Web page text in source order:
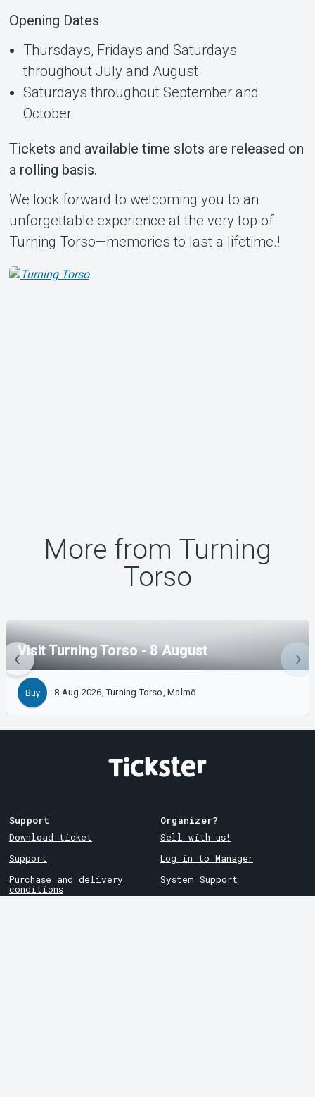
Opening Dates
Thursdays, Fridays and Saturdays
throughout July and August
Saturdays throughout September and
October
Tickets and available time slots are released on
a rolling basis.
We look forward to welcoming you to an
unforgettable experience at the very top of
Turning Torso—memories to last a lifetime.!
More from Turning
Torso
Visit Turning Torso - 8 August
Buy 8 Aug 2026, Turning Torso, Malmö
Support
Download ticket
Support
Purchase and delivery
conditions
Organizer?
Sell with us!
Log in to Manager
System Support